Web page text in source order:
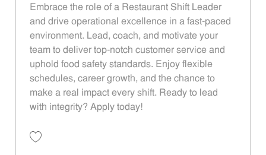
Embrace the role of a Restaurant Shift Leader
and drive operational excellence in a fast-paced
environment. Lead, coach, and motivate your
team to deliver top-notch customer service and
uphold food safety standards. Enjoy flexible
schedules, career growth, and the chance to
make a real impact every shift. Ready to lead
with integrity? Apply today!